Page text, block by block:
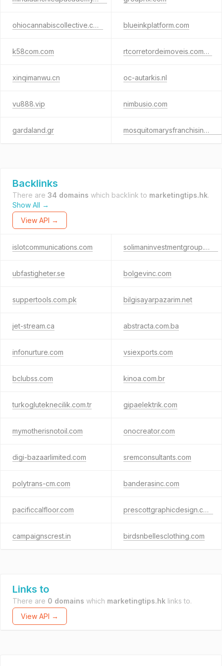
ohiocannabiscollective.com blueinkplatform.com
k58com.com rtcorretordeimoveis.com.br
xinqimanwu.cn oc-autarkis.nl
vu888.vip nimbusio.com
gardaland.gr mosquitomarysfranchising.com
Backlinks
There are 34 domains which backlink to marketingtips.hk.
Show All →
View API →
islotcommunications.com solimaninvestmentgroup.com
ubfastigheter.se bolgevinc.com
suppertools.com.pk bilgisayarpazarim.net
jet-stream.ca abstracta.com.ba
infonurture.com vsiexports.com
bclubss.com kinoa.com.br
turkogluteknecilik.com.tr gipaelektrik.com
mymotherisnotoil.com onocreator.com
digi-bazaarlimited.com sremconsultants.com
polytrans-cm.com banderasinc.com
pacificcalfloor.com prescottgraphicdesign.com
campaignscrest.in birdsnbellesclothing.com
Links to
There are 0 domains which marketingtips.hk links to.
View API →